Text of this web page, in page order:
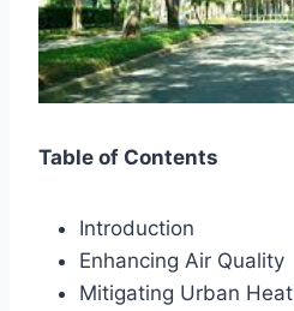
Table of Contents
Introduction
Enhancing Air Quality
Mitigating Urban Heat